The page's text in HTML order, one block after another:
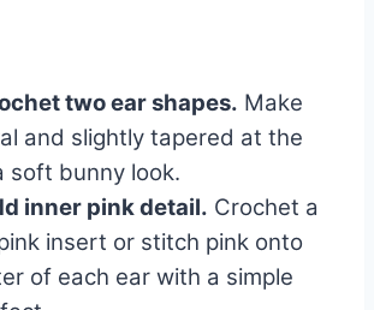
two ear shapes. Make
and slightly tapered at the
soft bunny look.
inner pink detail. Crochet a
insert or stitch pink onto
of each ear with a simple